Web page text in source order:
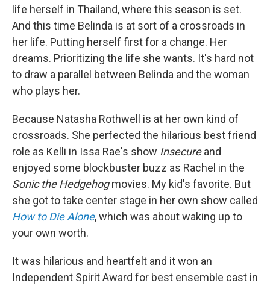
life herself in Thailand, where this season is set.
And this time Belinda is at sort of a crossroads in
her life. Putting herself first for a change. Her
dreams. Prioritizing the life she wants. It's hard not
to draw a parallel between Belinda and the woman
who plays her.
Because Natasha Rothwell is at her own kind of
crossroads. She perfected the hilarious best friend
role as Kelli in Issa Rae's show Insecureand
enjoyed some blockbuster buzz as Rachel in the
Sonic the Hedgehogmovies. My kid's favorite. But
she got to take center stage in her own show called
How to Die Alone, which was about waking up to
your own worth.
It was hilarious and heartfelt and it won an
Independent Spirit Award for best ensemble cast in